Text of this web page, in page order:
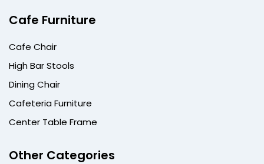
Cafe Furniture
Cafe Chair
High Bar Stools
Dining Chair
Cafeteria Furniture
Center Table Frame
Other Categories